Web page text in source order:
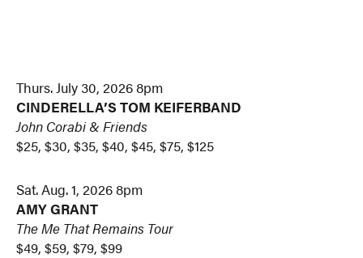
Thurs. July 30, 2026 8pm
CINDERELLA’S TOM KEIFERBAND
John Corabi & Friends
$25, $30, $35, $40, $45, $75, $125
Sat. Aug. 1, 2026 8pm
AMY GRANT
The Me That Remains Tour
$49, $59, $79, $99